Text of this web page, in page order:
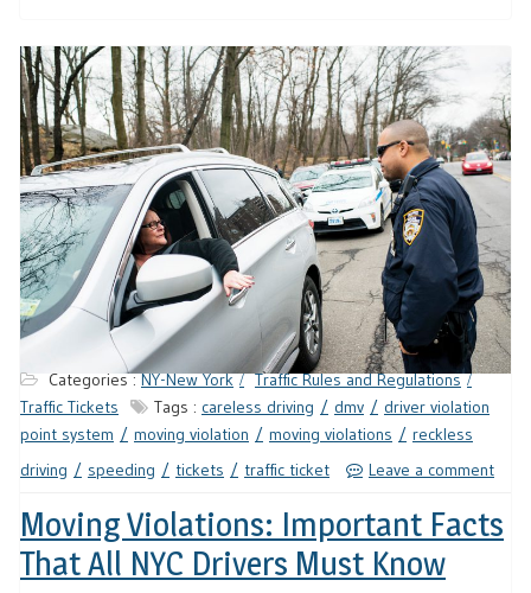
Categories :NY-New York
Traffic Rules and Regulations
Traffic Tickets
Tags : careless driving dmv
driver violation
point system
moving violation moving violations
reckless
driving
speeding tickets traffic ticket Leave a comment
Moving Violations: Important Facts
That All NYC Drivers Must Know